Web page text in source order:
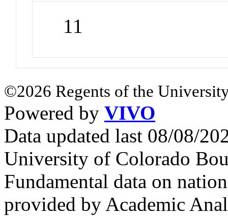
11
©2026 Regents of the
Powered by VIVO
Data updated last 08/08/
University of Colorado
Fundamental data on
provided by Academic